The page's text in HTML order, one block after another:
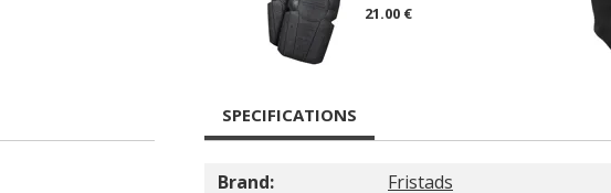
21.00 €
SPECIFICATIONS
Brand:
Fristads